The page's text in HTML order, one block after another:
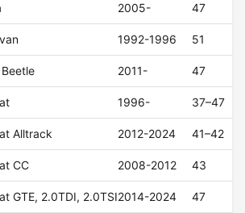
2005- 47
1992-1996 51
2011- 47
1996- 37–47
Alltrack 2012-2024 41–42
CC 2008-2012 43
GTE, 2.0TDI, 2.0TSI2014-2024 47